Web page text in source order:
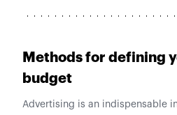
Methods for defining
budget
Advertising is an indispensable